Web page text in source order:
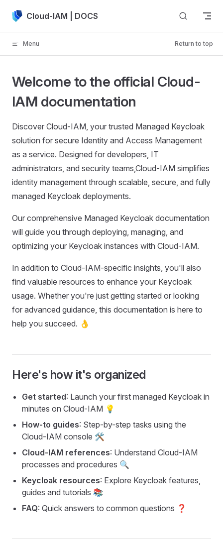
Skip to content
Cloud-IAM | DOCS
Menu Return to top
Welcome to the official Cloud-
IAM documentation
Discover Cloud-IAM, your trusted Managed Keycloak
solution for secure Identity and Access Management
as a service. Designed for developers, IT
administrators, and security teams,Cloud-IAM simplifies
identity management through scalable, secure, and fully
managed Keycloak deployments.
Our comprehensive Managed Keycloak documentation
will guide you through deploying, managing, and
optimizing your Keycloak instances with Cloud-IAM.
In addition to Cloud-IAM-specific insights, you'll also
find valuable resources to enhance your Keycloak
usage. Whether you're just getting started or looking
for advanced guidance, this documentation is here to
help you succeed. 👌
Here's how it's organized
Get started: Launch your first managed Keycloak in
minutes on Cloud-IAM 💡
How-to guides: Step-by-step tasks using the
Cloud-IAM console 🛠️
Cloud-IAM references: Understand Cloud-IAM
processes and procedures 🔍
Keycloak resources: Explore Keycloak features,
guides and tutorials 📚
FAQ: Quick answers to common questions ❓